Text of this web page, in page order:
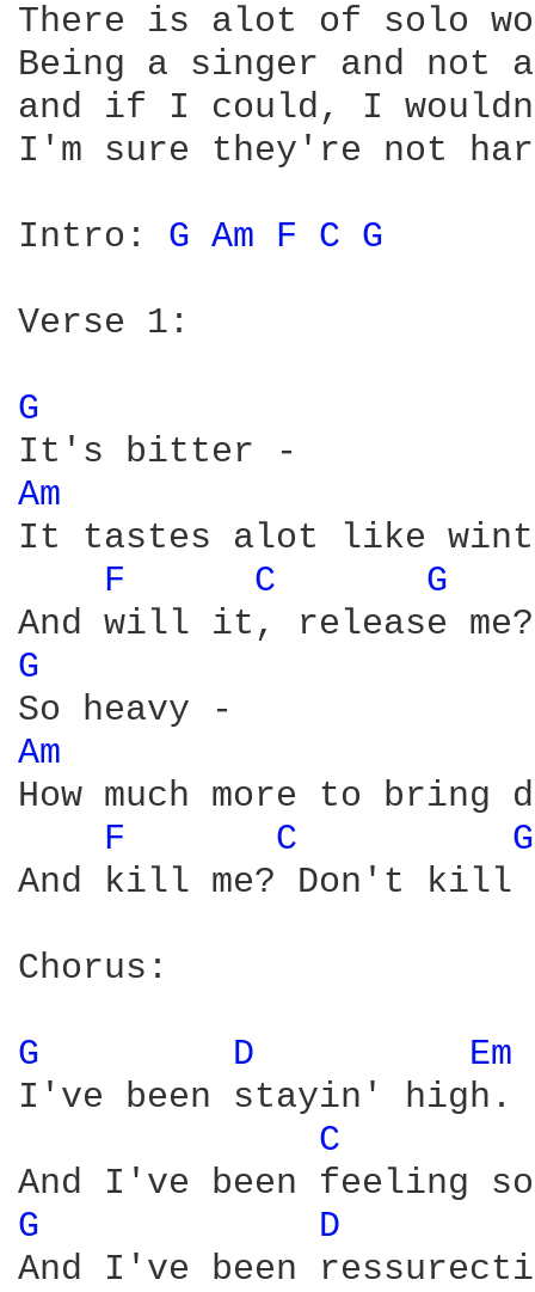
There is alot of solo
Being a singer and
and if I could, I
I'm sure they're not
Intro: G Am F C G
Verse 1:
G
Am
It tastes alot like
F
C
G
G
Am
How much more to bring
F
C
And kill me? Don't kill
Chorus:
G D
Em
I've been stayin' high.
C
G
D
And I've been